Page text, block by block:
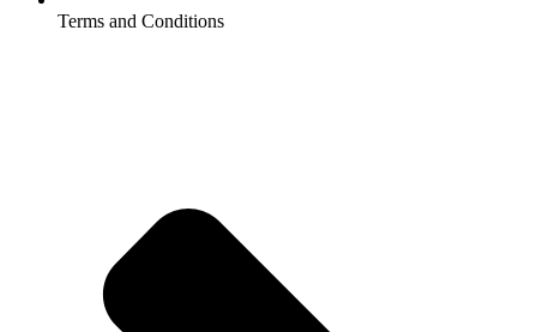
Terms and Conditions